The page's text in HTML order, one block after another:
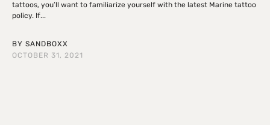
tattoos, you’ll want to familiarize yourself with the latest Marine tattoo
policy. If...
BY SANDBOXX
OCTOBER 31, 2021